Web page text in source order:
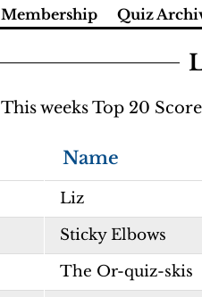
Membership Quiz
This weeks Top 20
Name
Liz
Sticky Elbows
The Or-quiz-skis